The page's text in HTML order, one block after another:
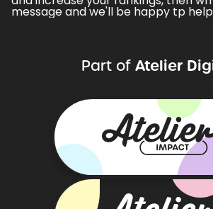
messageand we'll be happy tp help
Part of Atelier